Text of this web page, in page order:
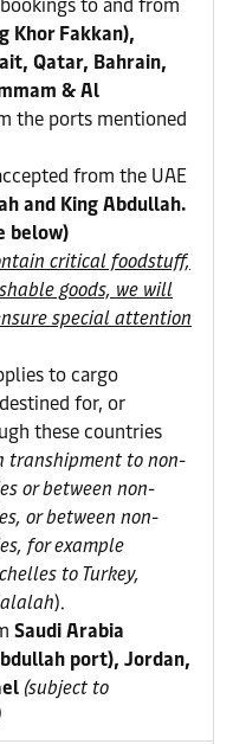
to and from
Khor Fakkan),
Qatar, Bahrain,
& Al
the ports mentioned
from the UAE
and King Abdullah.
below)
critical foodstuff,
goods, we will
special attention
to cargo
for, or
these countries
transhipment to non-
or between non-
or between non-
for example
to Turkey,
).
Saudi Arabia
port), Jordan,
(subject to